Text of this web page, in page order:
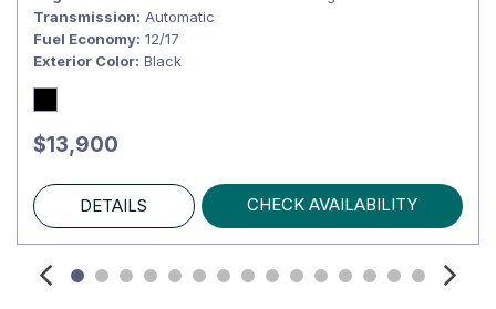
Transmission Automatic
Fuel Economy 12/17
Exterior Color Black
$13,900
DETAILS CHECK AVAILABILITY